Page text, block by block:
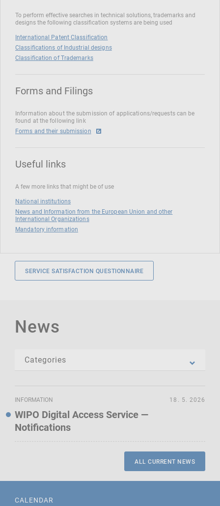
To perform effective searches in technical solutions, trademarks and
designs the following classification systems are being used
International Patent Classification
Classifications of Industrial designs
Classification of Trademarks
Forms and Filings
Information about the submission of applications/requests can be
found at the following link
Forms and their submission
Useful links
A few more links that might be of use
National institutions
News and Information from the European Union and other
International Organizations
Mandatory information
SERVICE SATISFACTION QUESTIONNAIRE
News
INFORMATION
WIPO Digital Access Service —
Notifications
18. 5. 2026
ALL CURRENT NEWS
CALENDAR